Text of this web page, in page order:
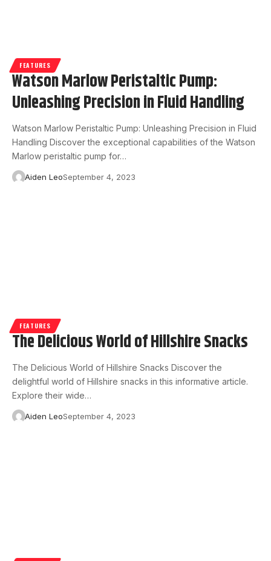
FEATURES
Watson Marlow Peristaltic Pump:
Unleashing Precision in Fluid Handling
Watson Marlow Peristaltic Pump: Unleashing Precision in Fluid
Handling Discover the exceptional capabilities of the Watson
Marlow peristaltic pump for…
Aiden LeoSeptember 4, 2023
FEATURES
The Delicious World of Hillshire Snacks
The Delicious World of Hillshire Snacks Discover the
delightful world of Hillshire snacks in this informative article.
Explore their wide…
Aiden LeoSeptember 4, 2023